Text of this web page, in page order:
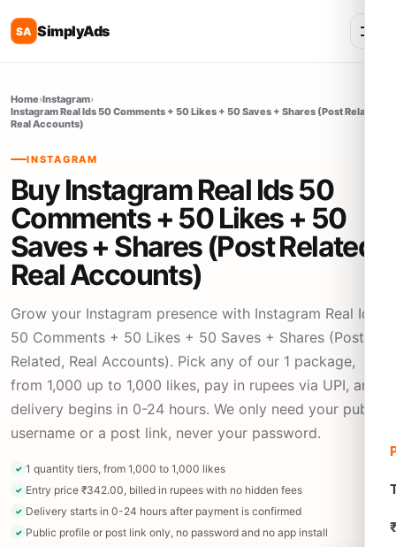
SA SimplyAds
Home›Instagram›
Instagram Real Ids 50 Comments + 50 Likes + 50 Saves + Shares (Post Related,
Real Accounts)
INSTAGRAM
Buy Instagram Real Ids 50
Comments + 50 Likes + 50
Saves + Shares (Post Related,
Real Accounts)
Grow your Instagram presence with Instagram Real Ids
50 Comments + 50 Likes + 50 Saves + Shares (Post
Related, Real Accounts). Pick any of our 1 package,
from 1,000 up to 1,000 likes, pay in rupees via UPI, and
delivery begins in 0-24 hours. We only need your public
username or a post link, never your password.
1 quantity tiers, from 1,000 to 1,000 likes
Entry price ₹342.00, billed in rupees with no hidden fees
Delivery starts in 0-24 hours after payment is confirmed
Public profile or post link only, no password and no app install